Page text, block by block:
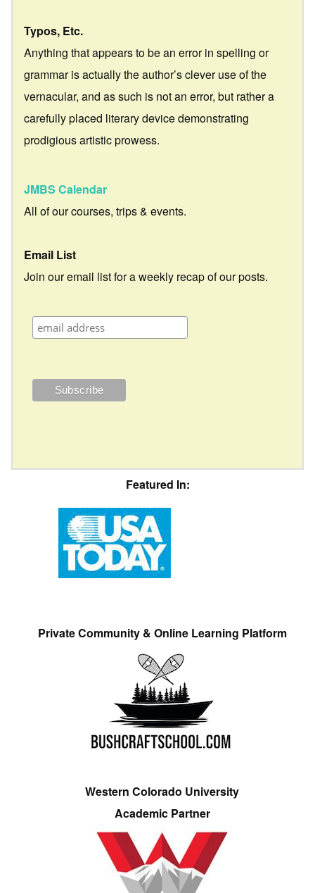
Typos, Etc.
Anything that appears to be an error in spelling or
grammar is actually the author’s clever use of the
vernacular, and as such is not an error, but rather a
carefully placed literary device demonstrating
prodigious artistic prowess.
JMBS Calendar
All of our courses, trips & events.
Email List
Join our email list for a weekly recap of our posts.
Featured In:
Private Community & Online Learning Platform
Western Colorado University
Academic Partner